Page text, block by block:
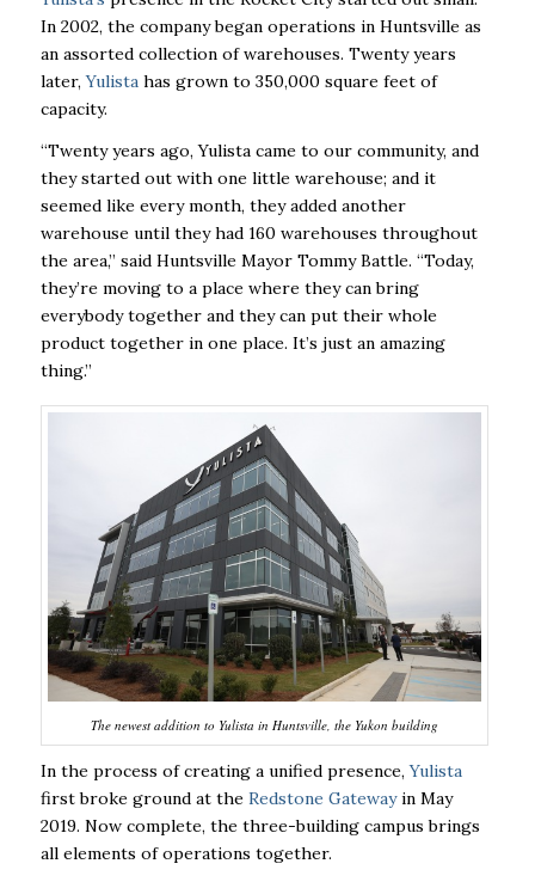
In 2002, the company began operations in Huntsville as
an assorted collection of warehouses. Twenty years
later,Yulistahas grown to 350,000 square feet of
capacity.
“Twenty years ago, Yulista came to our community, and
they started out with one little warehouse; and it
seemed like every month, they added another
warehouse until they had 160 warehouses throughout
the area,” said Huntsville Mayor Tommy Battle. “Today,
they’re moving to a place where they can bring
everybody together and they can put their whole
product together in one place. It’s just an amazing
thing.”
The newest addition to Yulista in Huntsville, the Yukon building
In the process of creating a unified presence,Yulista
first broke ground at the Redstone Gatewayin May
2019. Now complete, the three-building campus brings
all elements of operations together.